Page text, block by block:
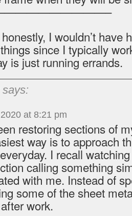
I wouldn’t have
since I typically
is just running errands.
says:
at 8:21 pm
restoring sections of
way is to approach
I recall
calling something
with me. Instead of
some of the sheet
work.